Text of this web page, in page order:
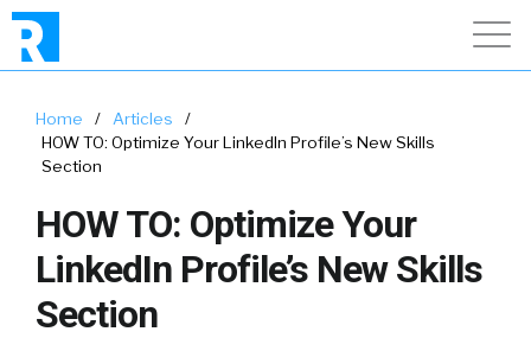
Home / Articles
/
HOW TO: Optimize Your LinkedIn Profile’s New Skills
Section
HOW TO: Optimize Your
LinkedIn Profile’s New Skills
Section